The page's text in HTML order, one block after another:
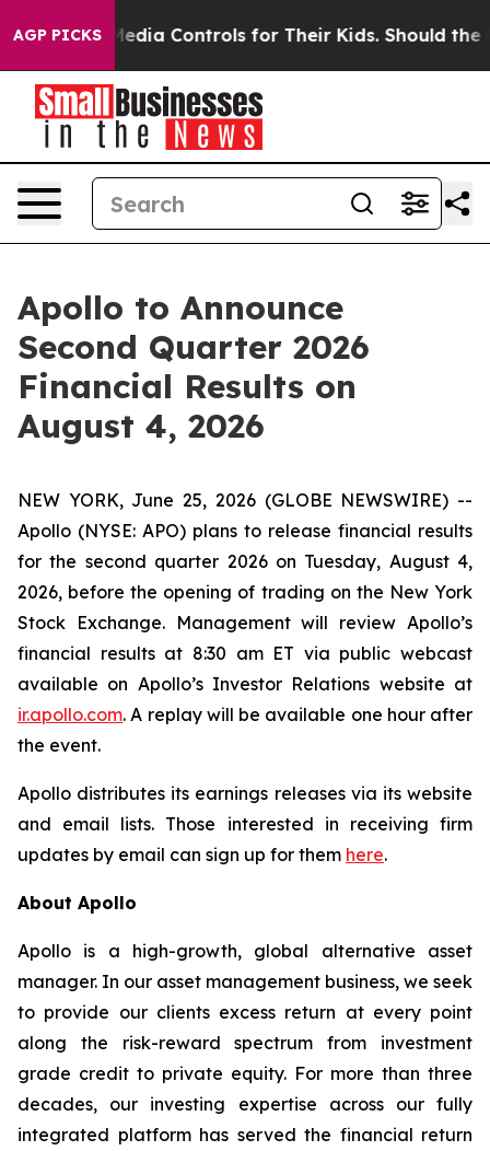
AGP PICKS
Social Media Controls for Their Kids. Should the
Apollo to Announce
Second Quarter 2026
Financial Results on
August 4, 2026
NEW YORK, June 25, 2026 (GLOBE NEWSWIRE) --
Apollo (NYSE: APO) plans to release financial results
for the second quarter 2026 on Tuesday, August 4,
2026, before the opening of trading on the New York
Stock Exchange. Management will review Apollo’s
financial results at 8:30 am ET via public webcast
available on Apollo’s Investor Relations website at
ir.apollo.com. A replay will be available one hour after
the event.
Apollo distributes its earnings releases via its website
and email lists. Those interested in receiving firm
updates by email can sign up for them here.
About Apollo
Apollo is a high-growth, global alternative asset
manager. In our asset management business, we seek
to provide our clients excess return at every point
along the risk-reward spectrum from investment
grade credit to private equity. For more than three
decades, our investing expertise across our fully
integrated platform has served the financial return